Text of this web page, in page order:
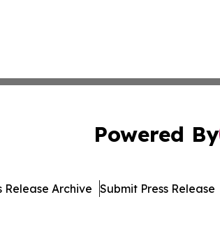
Powered By
Release Archive Submit Press Release